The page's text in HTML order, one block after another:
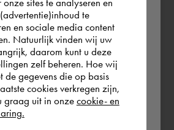
design models for
fit out and
clients and suppliers.
onze sites te analyseren en
te
en sociale media content
Natuurlijk vinden wij uw
daarom kunt u deze
zelf beheren. Hoe wij
de gegevens die op basis
cookies verkregen zijn,
graag uit in onze cookie- en